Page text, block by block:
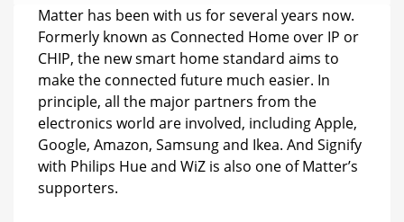
new
smart
home
standard
has
been
launched
Matter has been with us for several years now.
Formerly known as Connected Home over IP or
CHIP, the new smart home standard aims to
make the connected future much easier. In
principle, all the major partners from the
electronics world are involved, including Apple,
Google, Amazon, Samsung and Ikea. And Signify
with Philips Hue and WiZ is also one of Matter’s
supporters.